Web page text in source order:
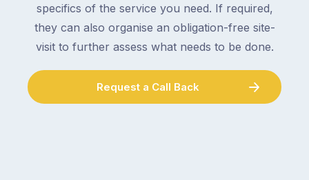
specifics of the service you need. If required,
they can also organise an obligation-free site-
visit to further assess what needs to be done.
Request a Call Back